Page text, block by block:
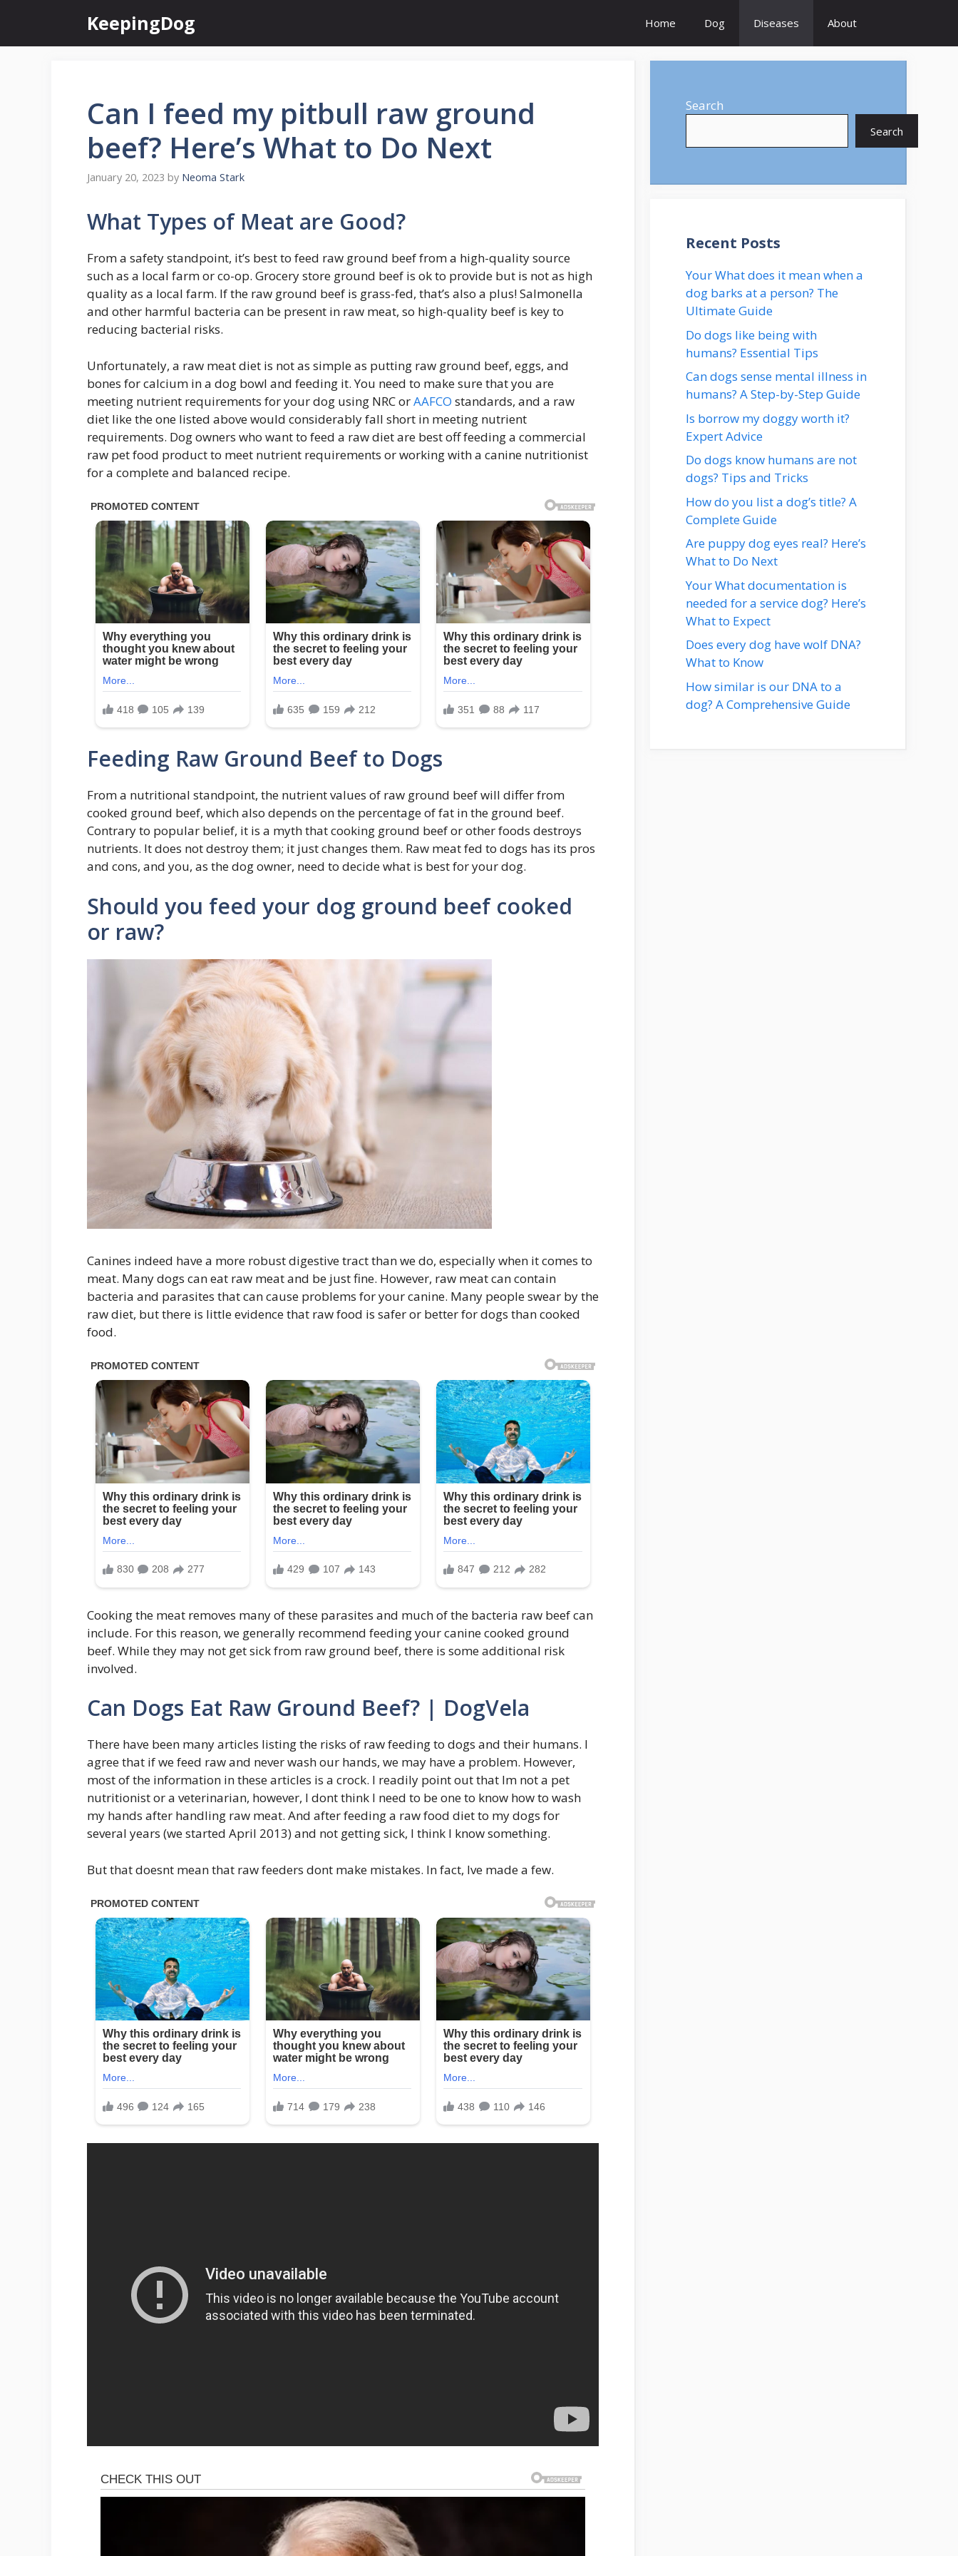
content
KeepingDog Home Dog Diseases About
Can I feed my pitbull raw ground
beef? Here’s What to Do Next
January 20, 2023 by Neoma Stark
What Types of Meat are Good?
From a safety standpoint, it’s best to feed raw ground beef from a high-quality source
such as a local farm or co-op. Grocery store ground beef is ok to provide but is not as high
quality as a local farm. If the raw ground beef is grass-fed, that’s also a plus! Salmonella
and other harmful bacteria can be present in raw meat, so high-quality beef is key to
reducing bacterial risks.
Unfortunately, a raw meat diet is not as simple as putting raw ground beef, eggs, and
bones for calcium in a dog bowl and feeding it. You need to make sure that you are
meeting nutrient requirements for your dog using NRC orAAFCO standards, and a raw
diet like the one listed above would considerably fall short in meeting nutrient
requirements. Dog owners who want to feed a raw diet are best off feeding a commercial
raw pet food product to meet nutrient requirements or working with a canine nutritionist
for a complete and balanced recipe.
Feeding Raw Ground Beef to Dogs
From a nutritional standpoint, the nutrient values of raw ground beef will differ from
cooked ground beef, which also depends on the percentage of fat in the ground beef.
Contrary to popular belief, it is a myth that cooking ground beef or other foods destroys
nutrients. It does not destroy them; it just changes them. Raw meat fed to dogs has its pros
and cons, and you, as the dog owner, need to decide what is best for your dog.
Should you feed your dog ground beef cooked
or raw?
Canines indeed have a more robust digestive tract than we do, especially when it comes to
meat. Many dogs can eat raw meat and be just fine. However, raw meat can contain
bacteria and parasites that can cause problems for your canine. Many people swear by the
raw diet, but there is little evidence that raw food is safer or better for dogs than cooked
food.
Cooking the meat removes many of these parasites and much of the bacteria raw beef can
include. For this reason, we generally recommend feeding your canine cooked ground
beef. While they may not get sick from raw ground beef, there is some additional risk
involved.
Can Dogs Eat Raw Ground Beef? | DogVela
There have been many articles listing the risks of raw feeding to dogs and their humans. I
agree that if we feed raw and never wash our hands, we may have a problem. However,
most of the information in these articles is a crock. I readily point out that Im not a pet
nutritionist or a veterinarian, however, I dont think I need to be one to know how to wash
my hands after handling raw meat. And after feeding a raw food diet to my dogs for
several years (we started April 2013) and not getting sick, I think I know something.
But that doesnt mean that raw feeders dont make mistakes. In fact, Ive made a few.
Search
Search
Recent Posts
Your What does it mean when a
dog barks at a person? The
Ultimate Guide
Do dogs like being with
humans? Essential Tips
Can dogs sense mental illness in
humans? A Step-by-Step Guide
Is borrow my doggy worth it?
Expert Advice
Do dogs know humans are not
dogs? Tips and Tricks
How do you list a dog’s title? A
Complete Guide
Are puppy dog eyes real? Here’s
What to Do Next
Your What documentation is
needed for a service dog? Here’s
What to Expect
Does every dog have wolf DNA?
What to Know
How similar is our DNA to a
dog? A Comprehensive Guide